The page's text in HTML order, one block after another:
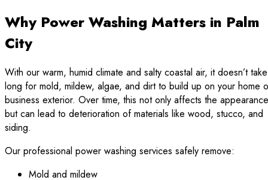
Why Power Washing Matters in Palm
City
With our warm, humid climate and salty coastal air, it doesn’t take
long for mold, mildew, algae, and dirt to build up on your home
business exterior. Over time, this not only affects the appearance
but can lead to deterioration of materials like wood, stucco, and
siding.
Our professional power washing services safely remove:
Mold and mildew